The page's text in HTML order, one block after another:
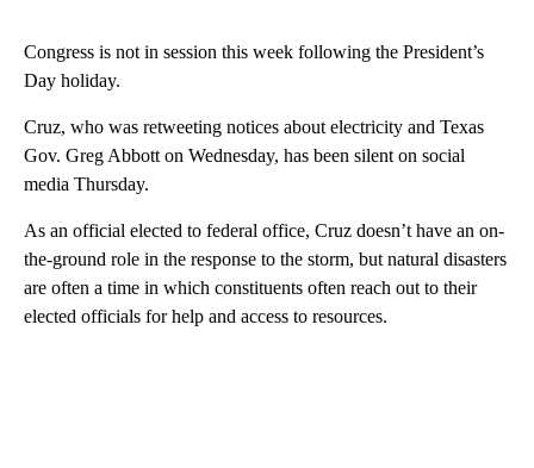
Congress is not in session this week following the President’s
Day holiday.
Cruz, who was retweeting notices about electricity and Texas
Gov. Greg Abbott on Wednesday, has been silent on social
media Thursday.
As an official elected to federal office, Cruz doesn’t have an on-
the-ground role in the response to the storm, but natural disasters
are often a time in which constituents often reach out to their
elected officials for help and access to resources.